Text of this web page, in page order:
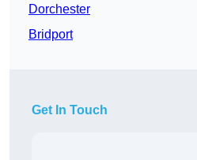
Dorchester
Bridport
Get In Touch